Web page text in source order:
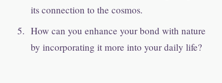
its connection to the cosmos.
How can you enhance your bond with nature
by incorporating it more into your daily life?